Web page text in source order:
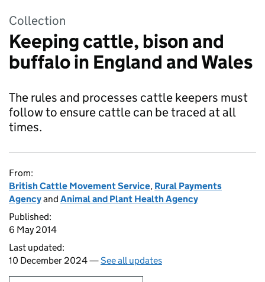
Collection
Keeping cattle, bison and
buffalo in England and Wales
The rules and processes cattle keepers must
follow to ensure cattle can be traced at all
times.
From:
British Cattle Movement Service, Rural Payments
Agencyand Animal and Plant Health Agency
Published:
6 May 2014
Last updated:
10 December 2024 —See all updates